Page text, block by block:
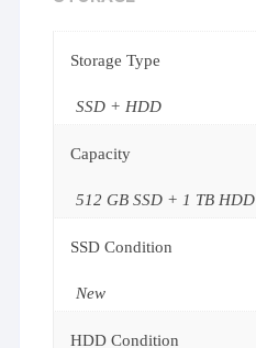
Storage Type
SSD + HDD
Capacity
512 GB SSD + 1 TB HDD
SSD Condition
New
HDD Condition